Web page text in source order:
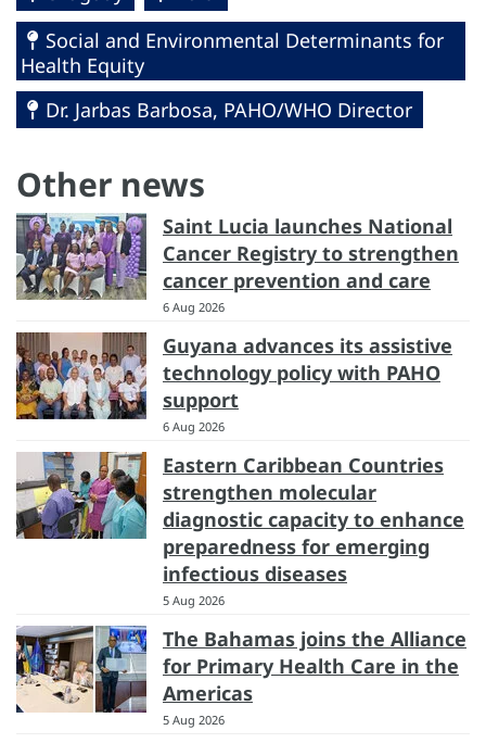
Social and Environmental Determinants for
Health Equity
Dr. Jarbas Barbosa, PAHO/WHO Director
Other news
Saint Lucia launches National
Cancer Registry to strengthen
cancer prevention and care
6 Aug 2026
Guyana advances its assistive
technology policy with PAHO
support
6 Aug 2026
Eastern Caribbean Countries
strengthen molecular
diagnostic capacity to enhance
preparedness for emerging
infectious diseases
5 Aug 2026
The Bahamas joins the Alliance
for Primary Health Care in the
Americas
5 Aug 2026